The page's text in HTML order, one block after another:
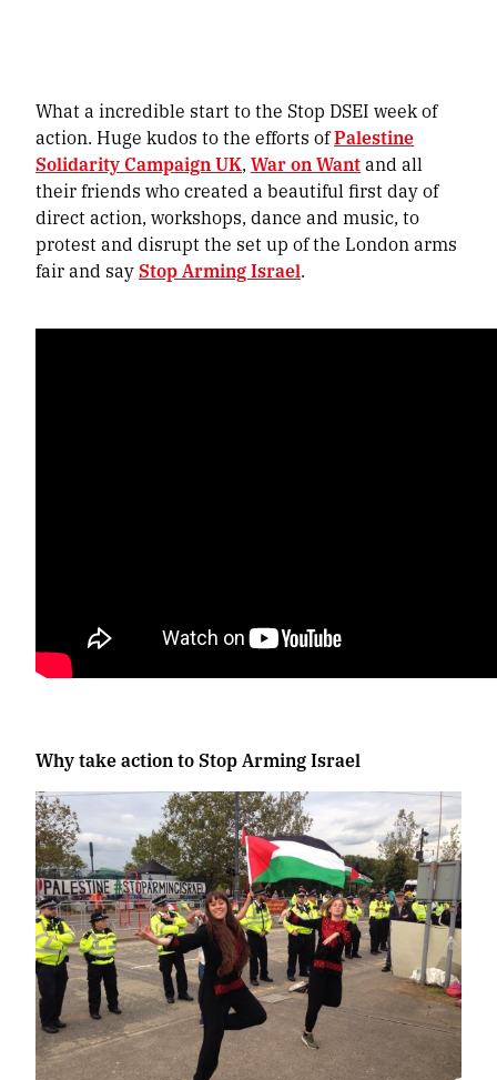
What a incredible start to the Stop DSEI week of
action. Huge kudos to the efforts ofPalestine
Solidarity Campaign UK, War on Wantand all
their friends who created a beautiful first day of
direct action, workshops, dance and music, to
protest and disrupt the set up of the London arms
fair and sayStop Arming Israel.
Why take action to Stop Arming Israel